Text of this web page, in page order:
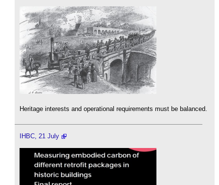
Heritage interests and operational requirements must be balanced.
IHBC, 21 July